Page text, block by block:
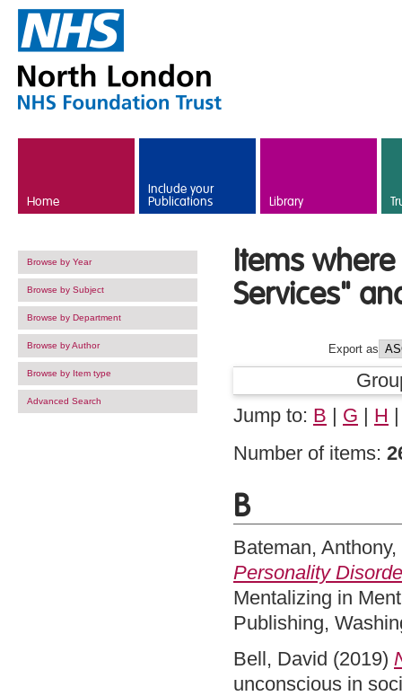
Home
Include your
Publications Library
Browse by Year
Browse by Subject
Browse by Department
Browse by Author
Browse by Item type
Advanced Search
Items
Services"
Export as
Jump to: B | G | H
Number of items:
B
Bateman, Anthony,
Personality
Mentalizing in
Publishing,
Bell, David (2019)
unconscious in